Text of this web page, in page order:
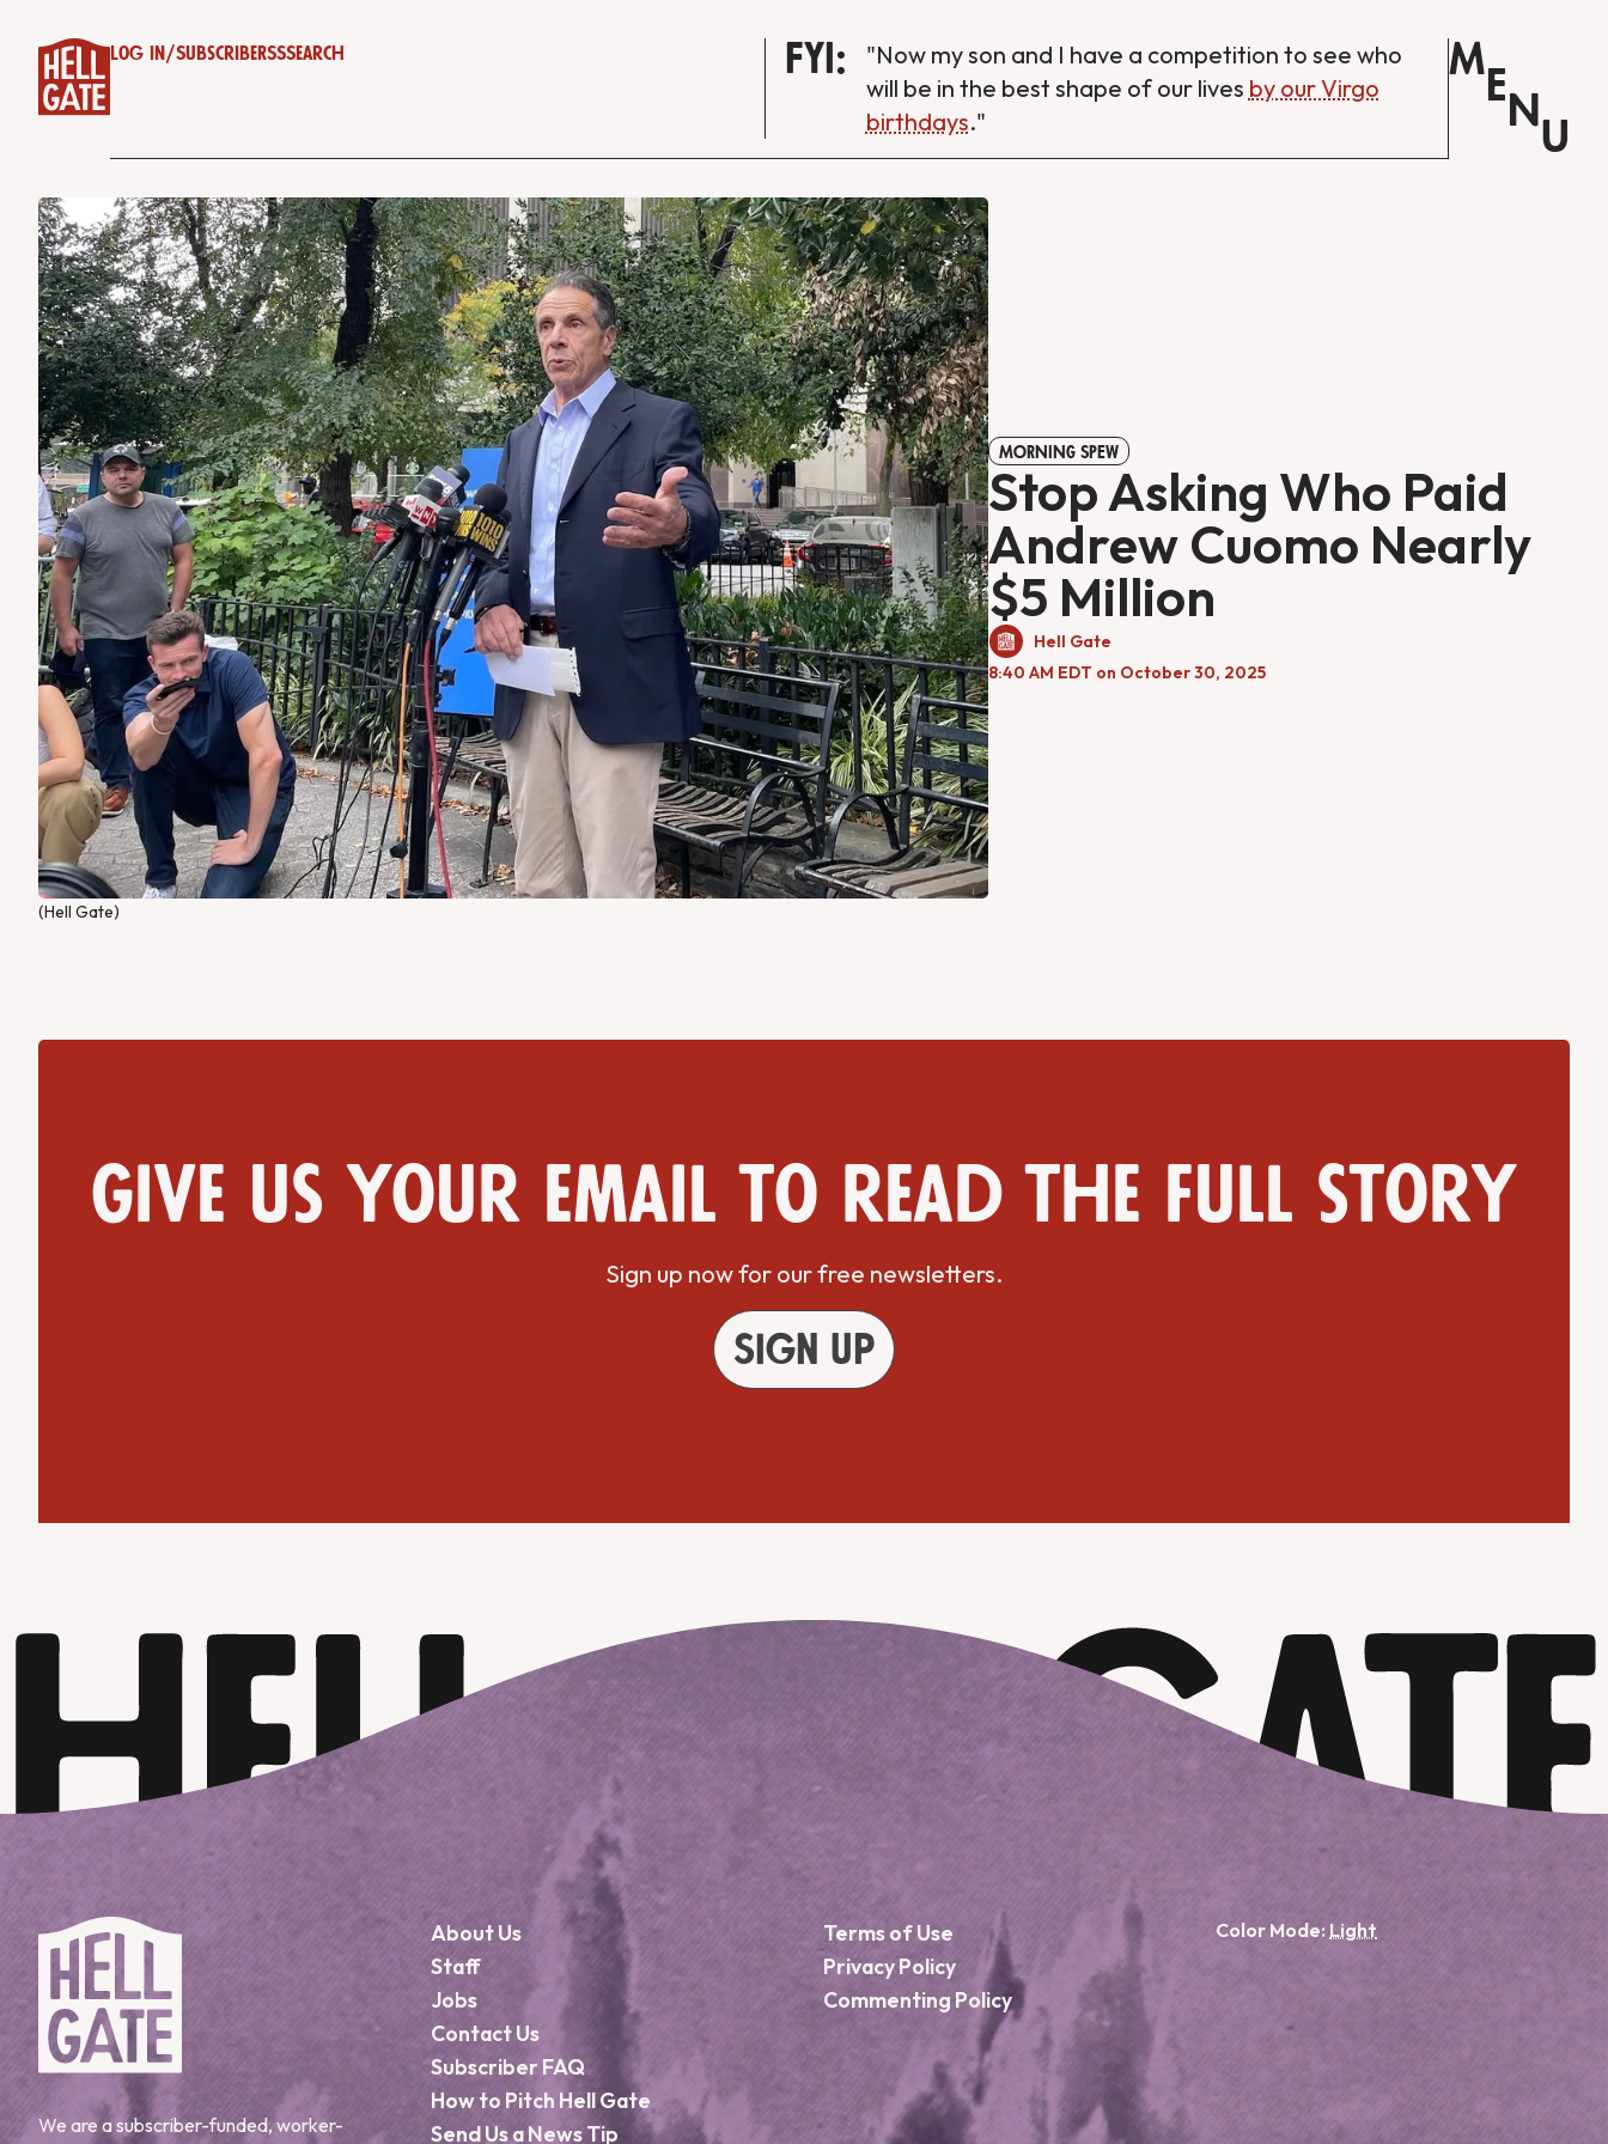
Log in /SubscribeRSSSearch FYI:
"Now my son and I have a competition to see who
will be in the best shape of our lives by our Virgo
birthdays."
M
E
N
U
(Hell Gate)
MORNING SPEW
Stop Asking Who Paid
Andrew Cuomo Nearly
$5 Million
Hell Gate
8:40 AM EDT on October 30, 2025
Give us your email to read the full story
Sign up now for our free newsletters.
Sign up
We are a subscriber-funded, worker-
About Us
Staff
Jobs
Contact Us
Subscriber FAQ
How to Pitch Hell Gate
Send Us a News Tip
Terms of Use
Privacy Policy
Commenting Policy
Color Mode: